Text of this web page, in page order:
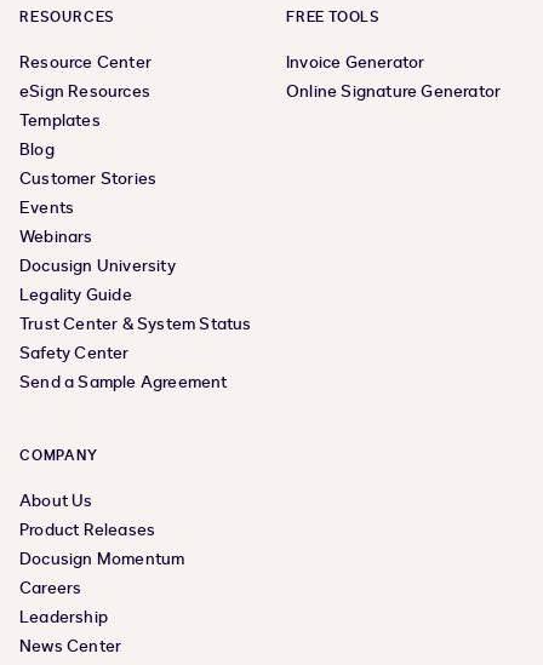
RESOURCES
Resource Center
eSign Resources
Templates
Blog
Customer Stories
Events
Webinars
Docusign University
Legality Guide
Trust Center & System Status
Safety Center
Send a Sample Agreement
FREE TOOLS
Invoice Generator
Online Signature Generator
COMPANY
About Us
Product Releases
Docusign Momentum
Careers
Leadership
News Center